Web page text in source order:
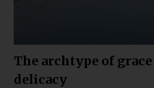
The archtype of
delicacy